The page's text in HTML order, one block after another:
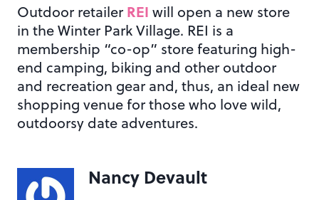
Outdoor retailer REI will open a new store
in the Winter Park Village. REI is a
membership “co-op” store featuring high-
end camping, biking and other outdoor
and recreation gear and, thus, an ideal new
shopping venue for those who love wild,
outdoorsy date adventures.
Nancy Devault